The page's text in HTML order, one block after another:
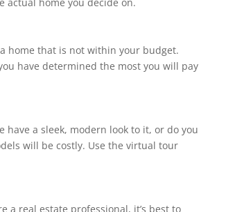
have determined the most you will pay
‏Use the virtual tour
a real estate professional, it’s best to